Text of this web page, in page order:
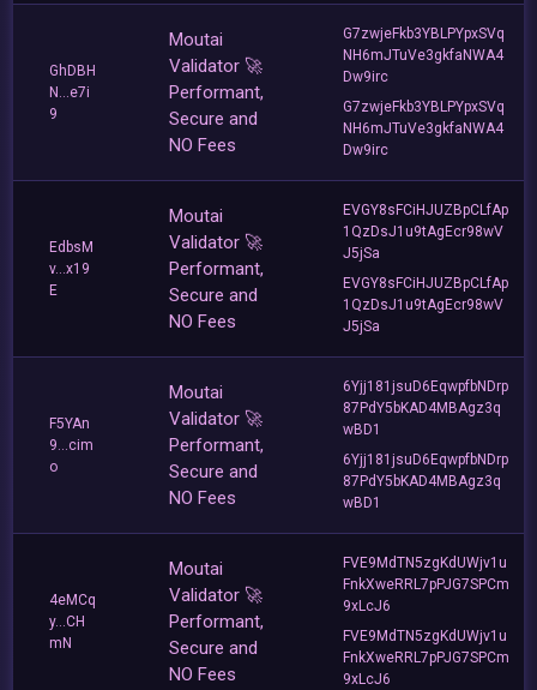
GhDBH
N...e7i
9
Moutai
Validator 🚀
Performant,
Secure and
NO Fees
G7zwjeFkb3YBLPYpxSVq
NH6mJTuVe3gkfaNWA4
Dw9irc
G7zwjeFkb3YBLPYpxSVq
NH6mJTuVe3gkfaNWA4
Dw9irc
EdbsM
v...x19
E
Moutai
Validator 🚀
Performant,
Secure and
NO Fees
EVGY8sFCiHJUZBpCLfAp
1QzDsJ1u9tAgEcr98wV
J5jSa
EVGY8sFCiHJUZBpCLfAp
1QzDsJ1u9tAgEcr98wV
J5jSa
F5YAn
9...cim
o
Moutai
Validator 🚀
Performant,
Secure and
NO Fees
6Yjj181jsuD6EqwpfbNDrp
87PdY5bKAD4MBAgz3q
wBD1
6Yjj181jsuD6EqwpfbNDrp
87PdY5bKAD4MBAgz3q
wBD1
4eMCq
y...CH
mN
Moutai
Validator 🚀
Performant,
Secure and
NO Fees
FVE9MdTN5zgKdUWjv1u
FnkXweRRL7pPJG7SPCm
9xLcJ6
FVE9MdTN5zgKdUWjv1u
FnkXweRRL7pPJG7SPCm
9xLcJ6